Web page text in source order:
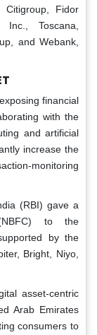
Citigroup, Fidor
Toscana,
and Webank,
financial
with the
and artificial
increase the
monitoring
(RBI) gave a
to the
by the
Bright, Niyo,
asset-centric
Arab Emirates
consumers to